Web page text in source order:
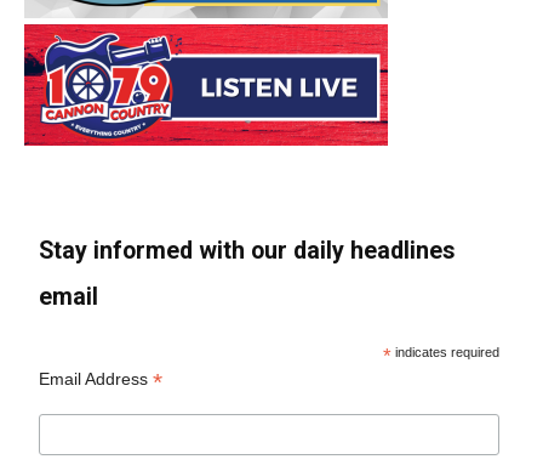
Stay informed with our daily headlines
email
* indicates required
Email Address*